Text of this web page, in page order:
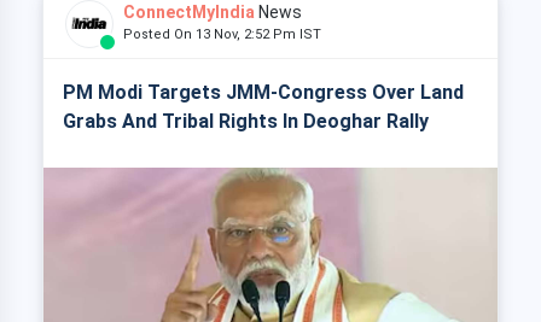
ConnectMyIndia News
Posted On 13 Nov, 2:52 Pm IST
PM Modi Targets JMM-Congress Over Land
Grabs And Tribal Rights In Deoghar Rally